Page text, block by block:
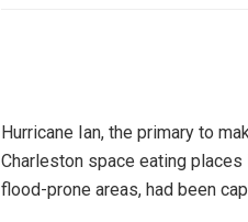
Hurricane Ian, the primary to
Charleston space eating
flood-prone areas, had been